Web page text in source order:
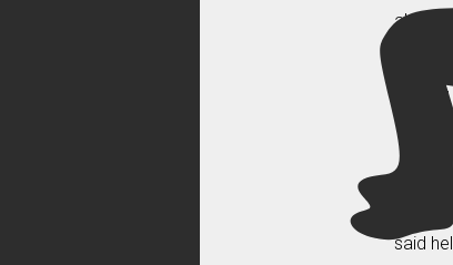
about
us and
With
said